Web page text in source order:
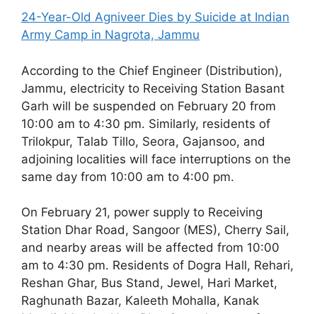
24-Year-Old Agniveer Dies by Suicide at Indian
Army Camp in Nagrota, Jammu
According to the Chief Engineer (Distribution),
Jammu, electricity to Receiving Station Basant
Garh will be suspended on February 20 from
10:00 am to 4:30 pm. Similarly, residents of
Trilokpur, Talab Tillo, Seora, Gajansoo, and
adjoining localities will face interruptions on the
same day from 10:00 am to 4:00 pm.
On February 21, power supply to Receiving
Station Dhar Road, Sangoor (MES), Cherry Sail,
and nearby areas will be affected from 10:00
am to 4:30 pm. Residents of Dogra Hall, Rehari,
Reshan Ghar, Bus Stand, Jewel, Hari Market,
Raghunath Bazar, Kaleeth Mohalla, Kanak